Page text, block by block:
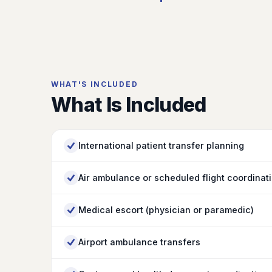
WHAT'S INCLUDED
What Is Included
International patient transfer planning
Air ambulance or scheduled flight
Medical escort (physician or paramedic)
Airport ambulance transfers